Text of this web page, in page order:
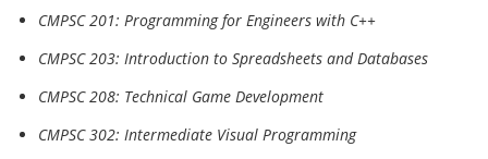
CMPSC 201: Programming for Engineers with C++
CMPSC 203: Introduction to Spreadsheets and Databases
CMPSC 208: Technical Game Development
CMPSC 302: Intermediate Visual Programming